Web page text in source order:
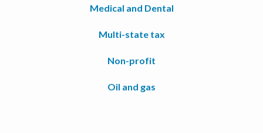
Medical and Dental
Multi-state tax
Non-profit
Oil and gas